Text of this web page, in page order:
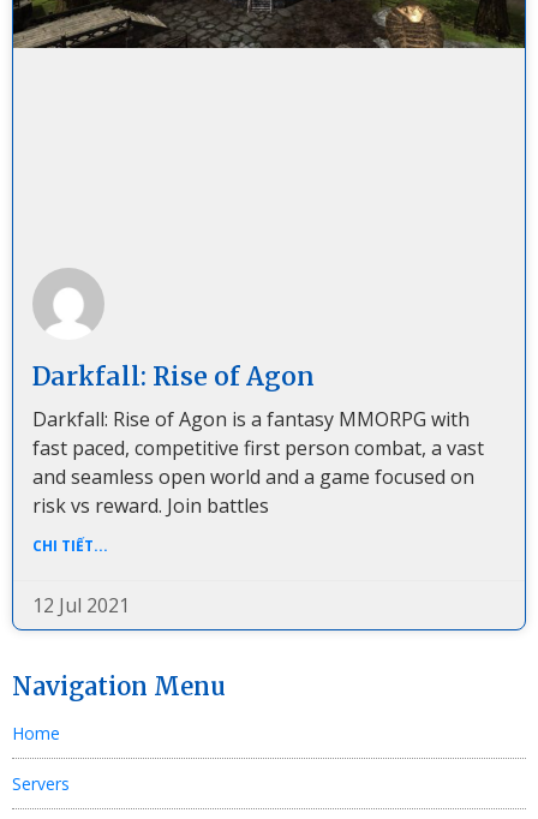
Darkfall: Rise of Agon
Darkfall: Rise of Agon is a fantasy MMORPG with
fast paced, competitive first person combat, a vast
and seamless open world and a game focused on
risk vs reward. Join battles
CHI TIẾT...
12 Jul 2021
Navigation Menu
Home
Servers